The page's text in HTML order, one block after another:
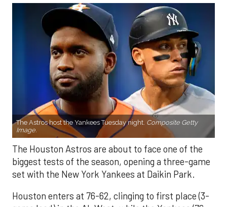
The Astros host the Yankees Tuesday night. Composite Getty
Image.
The Houston Astros are about to face one of the
biggest tests of the season, opening a three-game
set with the New York Yankees at Daikin Park.
Houston enters at 76-62, clinging to first place (3-